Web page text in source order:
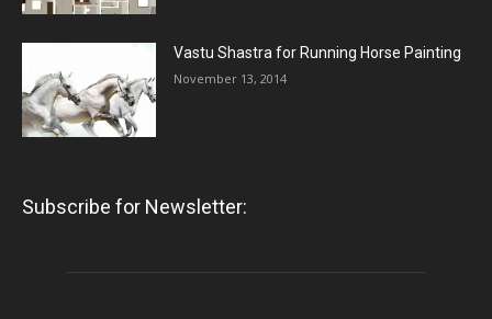
Vastu Shastra for Running Horse Painting
November 13, 2014
Subscribe for Newsletter: